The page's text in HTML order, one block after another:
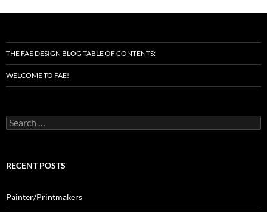
THE FAE DESIGN BLOG TABLE OF CONTENTS:
WELCOME TO FAE!
Search
for:
RECENT POSTS
Painter/Printmakers